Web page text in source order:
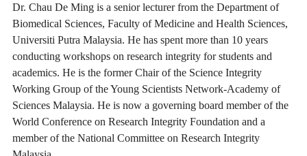
Dr. Chau De Ming is a senior lecturer from the Department of
Biomedical Sciences, Faculty of Medicine and Health Sciences,
Universiti Putra Malaysia. He has spent more than 10 years
conducting workshops on research integrity for students and
academics. He is the former Chair of the Science Integrity
Working Group of the Young Scientists Network-Academy of
Sciences Malaysia. He is now a governing board member of the
World Conference on Research Integrity Foundation and a
member of the National Committee on Research Integrity